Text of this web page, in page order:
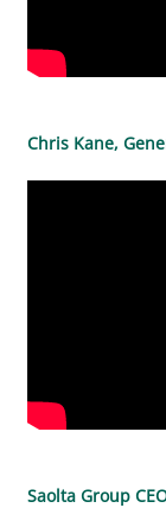
Chris Kane,
Saolta Group